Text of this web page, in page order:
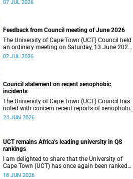
(TLC2026) keynote address.
07 JUL 2026
Feedback from Council meeting of June 2026
The University of Cape Town (UCT) Council held
an ordinary meeting on Saturday, 13 June 2026.
I write to share updates on some of the key
02 JUL 2026
Council statement on recent xenophobic
incidents
The University of Cape Town (UCT) Council has
noted with concern recent reports of xenophobic
incidents and tensions in parts of South Africa.
social justice that underpin our constitutional
democracy and our UCT community.
24 JUN 2026
UCT remains Africa’s leading university in QS
rankings
I am delighted to share that the University of
Cape Town (UCT) has once again been ranked
the leading university in Africa in the latest QS
18 JUN 2026